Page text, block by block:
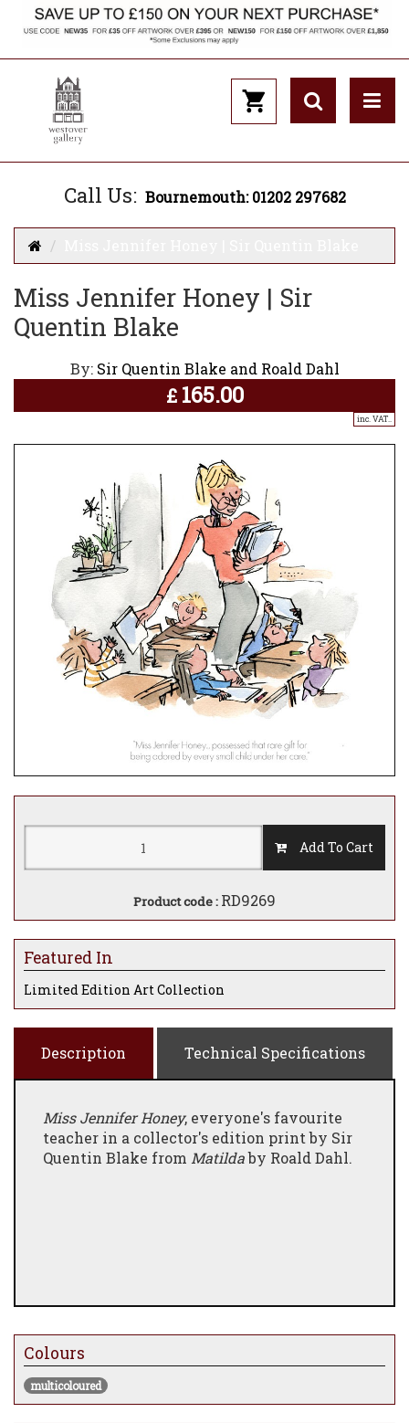
Call Us: Bournemouth: 01202 297682
Miss Jennifer Honey | Sir
Quentin Blake
By: Sir Quentin Blake and Roald Dahl
£ 165.00
inc. VAT..
Add To Cart
Product code : RD9269
Featured In
Limited Edition Art Collection
Description Technical Specifications
Miss Jennifer Honey, everyone's favourite
teacher in a collector's edition print by Sir
Quentin Blake from Matildaby Roald Dahl.
Colours
multicoloured